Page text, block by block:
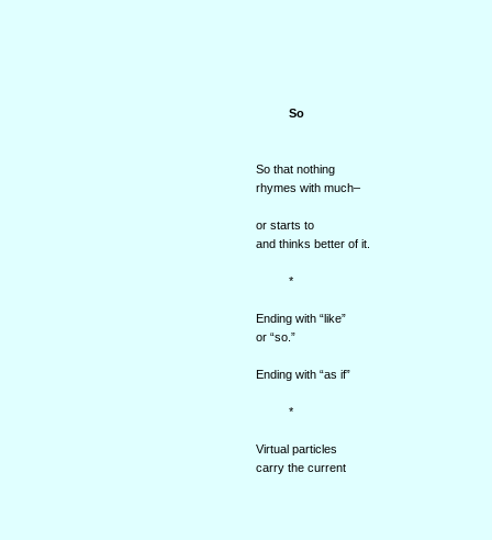
So
So that nothing
rhymes with much–
or starts to
and thinks better of it.
*
Ending with “like”
or “so.”
Ending with “as if”
*
Virtual particles
carry the current